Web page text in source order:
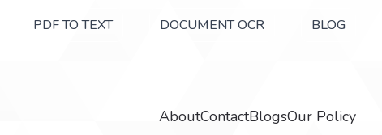
PDF TO TEXT DOCUMENT OCR BLOG
AboutContactBlogsOur Policy